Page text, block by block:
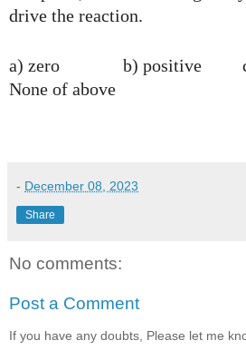
drive the reaction.
a) zero b) positive c)
None of above
- December 08, 2023
Share
No comments:
Post a Comment
If you have any doubts, Please let me